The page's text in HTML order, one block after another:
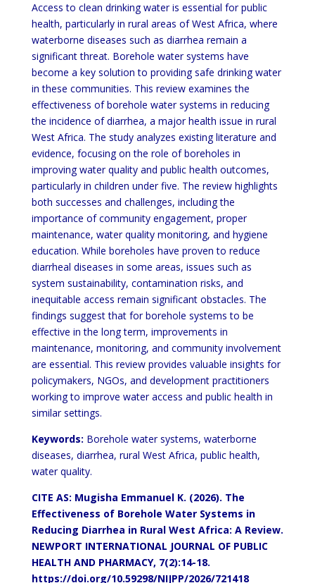
Access to clean drinking water is essential for public
health, particularly in rural areas of West Africa, where
waterborne diseases such as diarrhea remain a
significant threat. Borehole water systems have
become a key solutionto providing safe drinking water
in these communities. This review examines the
effectiveness of borehole watersystems in reducing
the incidence of diarrhea, a major health issue in rural
West Africa. The study analyzes existingliterature and
evidence, focusing on the role of boreholes in
improving water quality and public health outcomes,
particularly in children under five. The review highlights
both successes and challenges, including the
importance of communityengagement, proper
maintenance, water quality monitoring, and hygiene
education. While boreholes have proven to reduce
diarrheal diseases in some areas, issues such as
system sustainability, contamination risks, and
inequitable access remain significant obstacles. The
findings suggest that for borehole systems to be
effective inthe long term, improvements in
maintenance, monitoring, and community involvement
are essential. This review provides valuable insights for
policymakers, NGOs, and development practitioners
working to improve water access and public health in
similar settings.
Keywords: Borehole water systems, waterborne
diseases, diarrhea, rural West Africa, public health,
water quality.
CITE AS: Mugisha Emmanuel K. (2026). The
Effectiveness of Borehole Water Systems in
Reducing Diarrhea in Rural West Africa: A Review.
NEWPORT INTERNATIONAL JOURNAL OF PUBLIC
HEALTH AND PHARMACY, 7(2):14-18.
https://doi.org/10.59298/NIJPP/2026/721418